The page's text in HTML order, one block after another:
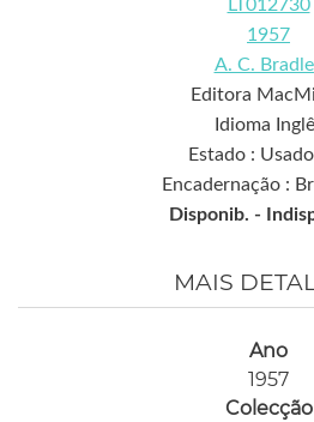
LT012730
1957
A. C.
Editora
Idioma
Estado :
Encadernação :
Disponib. -
MAIS
Ano
1957
Colecção